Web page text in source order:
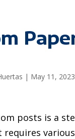
| May 11, 2023
posts is a
requires